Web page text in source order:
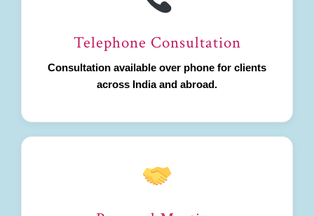
Telephone Consultation
Consultation available over phone for clients
across India and abroad.